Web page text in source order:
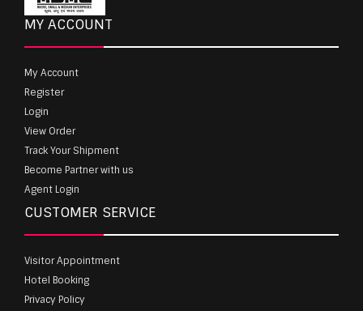
MY ACCOUNT
My Account
Register
Login
View Order
Track Your Shipment
Become Partner with us
Agent Login
CUSTOMER SERVICE
Visitor Appointment
Hotel Booking
Privacy Policy